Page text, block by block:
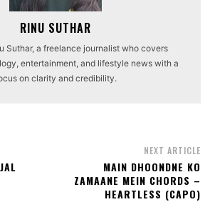
RINU SUTHAR
Suthar, a freelance journalist who covers
entertainment, and lifestyle news with a
on clarity and credibility.
NEXT ARTICLE
MAIN DHOONDNE KO
ZAMAANE MEIN CHORDS –
HEARTLESS (CAPO)